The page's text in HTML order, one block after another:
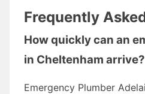
Frequently
How quickly can an
in Cheltenham arrive?
Emergency Plumber